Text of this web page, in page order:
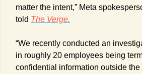
matter the intent,” Meta
told The Verge.
“We recently conducted an
in roughly 20 employees being
confidential information outside